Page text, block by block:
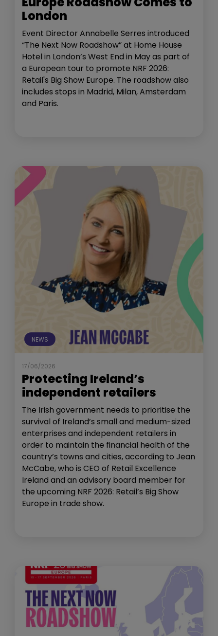
London
Event Director Annabelle Serres introduced
“The Next Now Roadshow” at Home House
Hotel in London’s West End in May as part of
a European tour to promote NRF 2026:
Retail's Big Show Europe. The roadshow also
includes stops in Madrid, Milan, Amsterdam
and Paris.
NEWS
17/06/2026
Protecting Ireland’s
independent retailers
The Irish government needs to prioritise the
survival of Ireland’s small and medium-sized
enterprises and independent retailers in
order to maintain the financial health of the
country’s towns and cities, according to Jean
McCabe, who is CEO of Retail Excellence
Ireland and an advisory board member for
the upcoming NRF 2026: Retail’s Big Show
Europe in trade show.